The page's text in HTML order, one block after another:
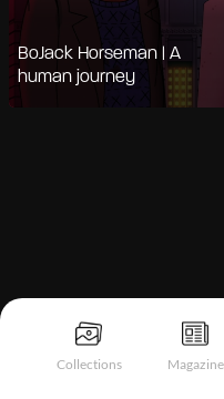
Collections Magazine
BoJack Horseman | A
human journey
Notice at collection